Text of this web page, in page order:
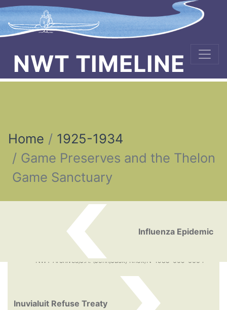
NWT TIMELINE
Home
1925-1934
Game Preserves and the Thelon
Game Sanctuary
Post navigation
Influenza Epidemic
Inuvialuit Refuse Treaty
NWT Archives/J.A. (John/Jack) Knox/N-1985-009-0004